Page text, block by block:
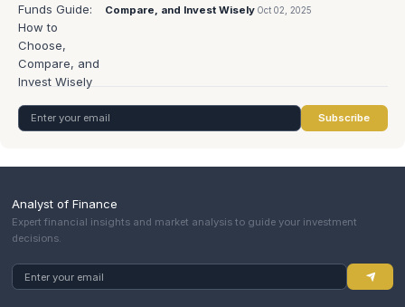
Compare, and Invest Wisely Oct 02, 2025
Subscribe
Analyst of Finance
Expert financial insights and market analysis to guide your investment
decisions.